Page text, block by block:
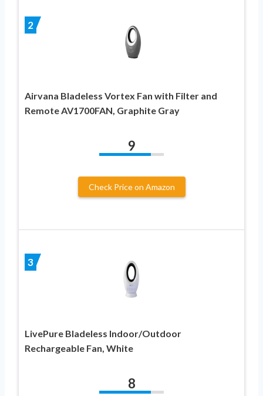
2
Airvana Bladeless Vortex Fan with Filter and
Remote AV1700FAN, Graphite Gray
9
Check Price on Amazon
3
LivePure Bladeless Indoor/Outdoor
Rechargeable Fan, White
8